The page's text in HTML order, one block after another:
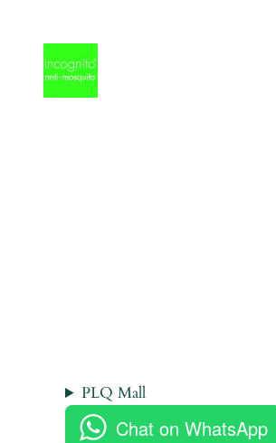
content
PLQ Mall
Chat on WhatsApp